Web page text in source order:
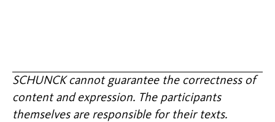
SCHUNCK cannot guarantee the correctness of
content and expression. The participants
themselves are responsible for their texts.